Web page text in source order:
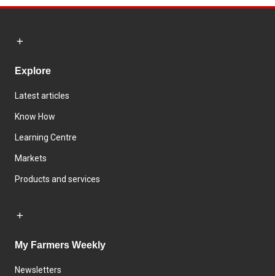
Explore
Latest articles
Know How
Learning Centre
Markets
Products and services
My Farmers Weekly
Newsletters